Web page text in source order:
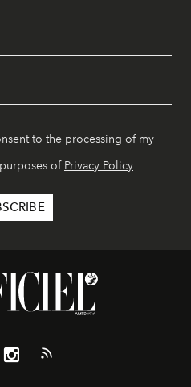
to the processing of my
of Privacy Policy